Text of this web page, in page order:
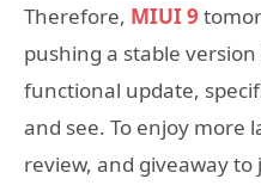
Therefore, MIUI 9
pushing a stable
functional update,
and see. To enjoy more
review, and giveaway to